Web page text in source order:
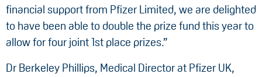
financial support from Pfizer Limited, we are delighted
to have been able to double the prize fund this year to
allow for four joint 1st place prizes.”
Dr Berkeley Phillips, Medical Director at Pfizer UK,